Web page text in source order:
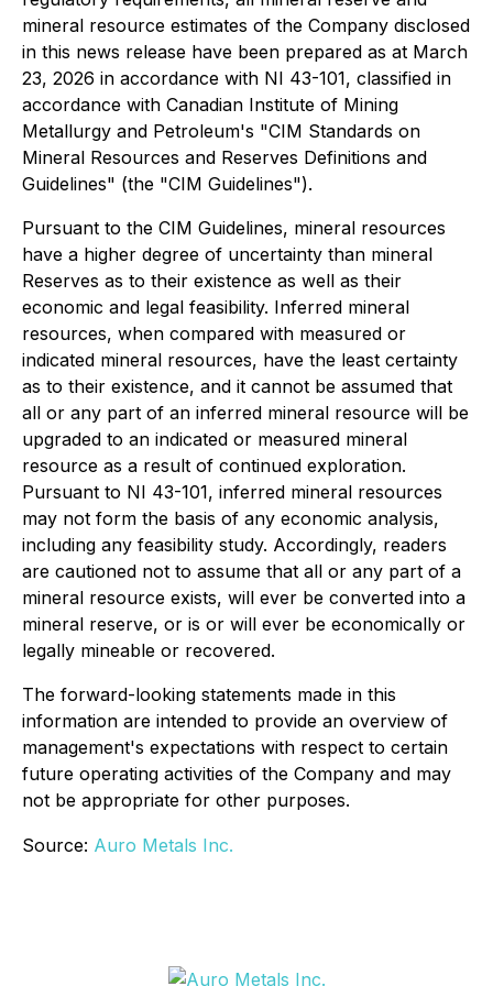
mineral resource estimates of the Company disclosed
in this news release have been prepared as at March
23, 2026 in accordance with NI 43-101, classified in
accordance with Canadian Institute of Mining
Metallurgy and Petroleum's "CIM Standards on
Mineral Resources and Reserves Definitions and
Guidelines" (the "CIM Guidelines").
Pursuant to the CIM Guidelines, mineral resources
have a higher degree of uncertainty than mineral
Reserves as to their existence as well as their
economic and legal feasibility. Inferred mineral
resources, when compared with measured or
indicated mineral resources, have the least certainty
as to their existence, and it cannot be assumed that
all or any part of an inferred mineral resource will be
upgraded to an indicated or measured mineral
resource as a result of continued exploration.
Pursuant to NI 43-101, inferred mineral resources
may not form the basis of any economic analysis,
including any feasibility study. Accordingly, readers
are cautioned not to assume that all or any part of a
mineral resource exists, will ever be converted into a
mineral reserve, or is or will ever be economically or
legally mineable or recovered.
The forward-looking statements made in this
information are intended to provide an overview of
management's expectations with respect to certain
future operating activities of the Company and may
not be appropriate for other purposes.
Source: Auro Metals Inc.